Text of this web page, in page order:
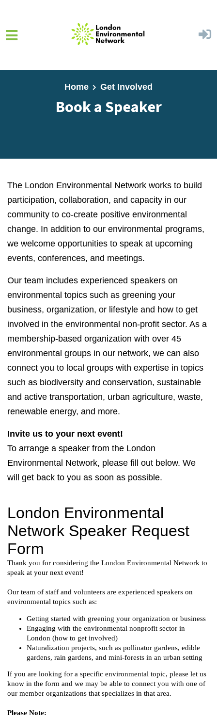
Home Get Involved
Book a Speaker
The London Environmental Network works to build
participation, collaboration, and capacity in our
community to co-create positive environmental
change. In addition to our environmental programs,
we welcome opportunities to speak at upcoming
events, conferences, and meetings.
Our team includes experienced speakers on
environmental topics such as greening your
business, organization, or lifestyle and how to get
involved in the environmental non-profit sector. As a
membership-based organization with over 45
environmental groups in our network, we can also
connect you to local groups with expertise in topics
such as biodiversity and conservation, sustainable
and active transportation, urban agriculture, waste,
renewable energy, and more.
Invite us to your next event!
To arrange a speaker from the London
Environmental Network, please fill out below. We
will get back to you as soon as possible.